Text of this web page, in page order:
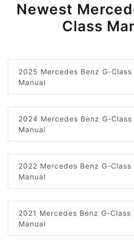
Newest
Class
2025 Mercedes Benz G-Class
Manual
2024 Mercedes Benz G-Class
Manual
2022 Mercedes Benz G-Class
Manual
2021 Mercedes Benz G-Class
Manual